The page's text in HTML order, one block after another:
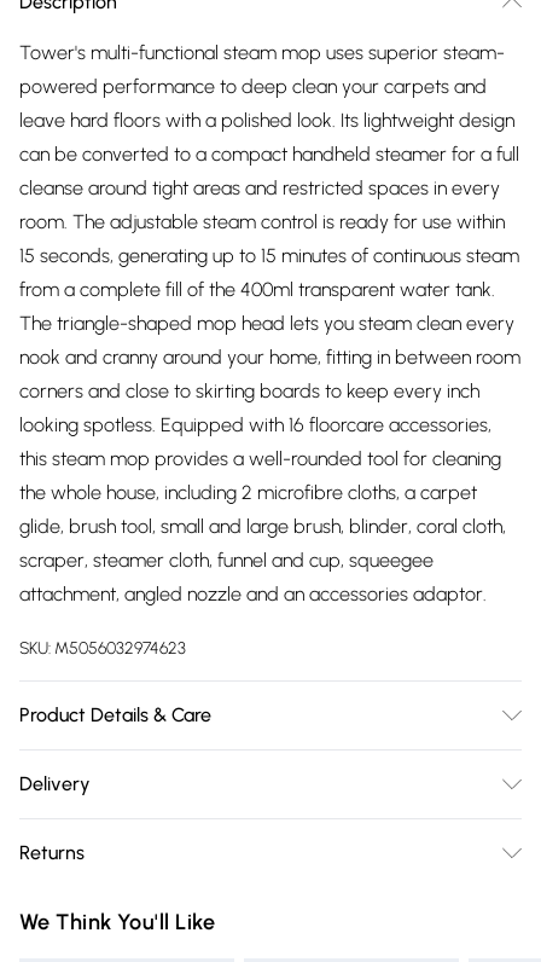
Tower's multi-functional steam mop uses superior steam-
powered performance to deep clean your carpets and
leave hard floors with a polished look. Its lightweight design
can be converted to a compact handheld steamer for a full
cleanse around tight areas and restricted spaces in every
room. The adjustable steam control is ready for use within
15 seconds, generating up to 15 minutes of continuous steam
from a complete fill of the 400ml transparent water tank.
The triangle-shaped mop head lets you steam clean every
nook and cranny around your home, fitting in between room
corners and close to skirting boards to keep every inch
looking spotless. Equipped with 16 floorcare accessories,
this steam mop provides a well-rounded tool for cleaning
the whole house, including 2 microfibre cloths, a carpet
glide, brush tool, small and large brush, blinder, coral cloth,
scraper, steamer cloth, funnel and cup, squeegee
attachment, angled nozzle and an accessories adaptor.
SKU: M5056032974623
Product Details & Care
Delivery
Delivery)
Super Saver Delivery
Returns
you receive it, to send something back.
We Think You'll Like